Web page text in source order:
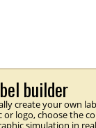
builder
create your own
logo, choose the
simulation in